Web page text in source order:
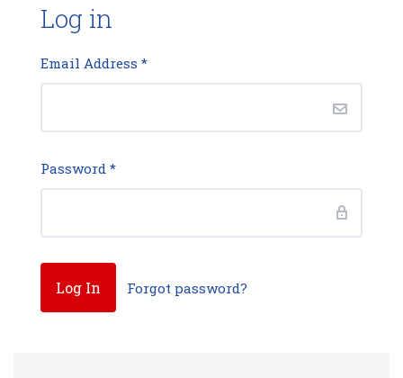
Log in
Email Address *
Password *
Forgot password?